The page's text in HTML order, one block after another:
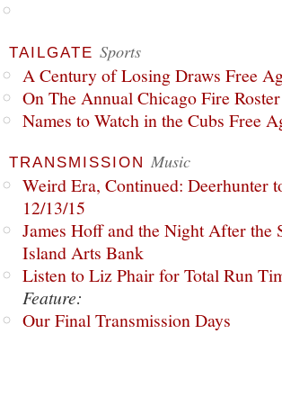
TAILGATE Sports
A Century of Losing Draws Free
On The Annual Chicago Fire
Names to Watch in the Cubs Free
TRANSMISSION Music
Weird Era, Continued: Deerhunter
12/13/15
James Hoff and the Night After
Island Arts Bank
Listen to Liz Phair for Total Run
Feature:
Our Final Transmission Days